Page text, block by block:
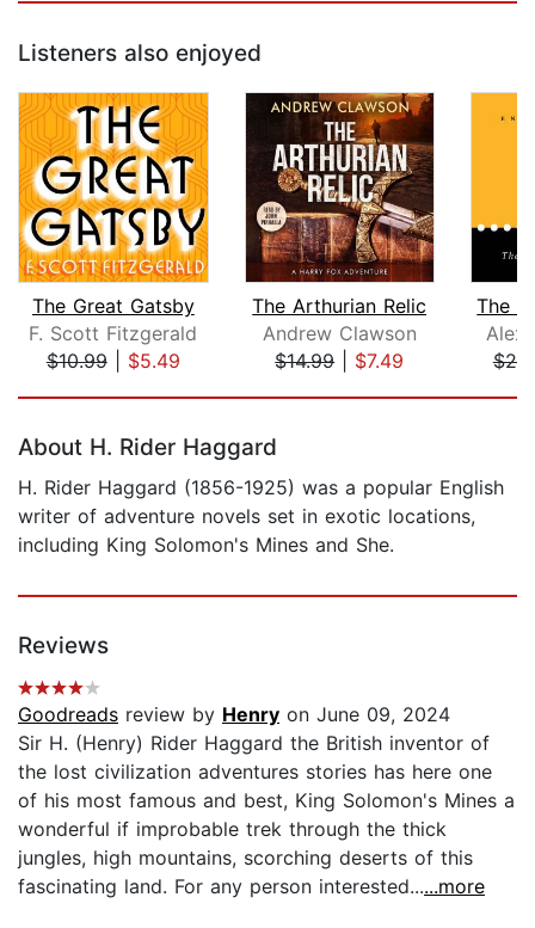
Listeners also enjoyed
The Great Gatsby
F. Scott Fitzgerald
$10.99| $5.49
The Arthurian Relic
Andrew Clawson
$14.99| $7.49
About H. Rider Haggard
H. Rider Haggard (1856-1925) was a popular English
writer of adventure novels set in exotic locations,
including King Solomon's Mines and She.
Reviews
Goodreads review by Henry on June 09, 2024
Sir H. (Henry) Rider Haggard the British inventor of
the lost civilization adventures stories has here one
of his most famous and best, King Solomon's Mines a
wonderful if improbable trek through the thick
jungles, high mountains, scorching deserts of this
fascinating land. For any person interested......more